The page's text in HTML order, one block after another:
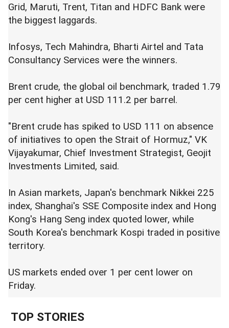
Grid, Maruti, Trent, Titan and HDFC Bank were
the biggest laggards.
Infosys, Tech Mahindra, Bharti Airtel and Tata
Consultancy Services were the winners.
Brent crude, the global oil benchmark, traded 1.79
per cent higher at USD 111.2 per barrel.
"Brent crude has spiked to USD 111 on absence
of initiatives to open the Strait of Hormuz," VK
Vijayakumar, Chief Investment Strategist, Geojit
Investments Limited, said.
In Asian markets, Japan's benchmark Nikkei 225
index, Shanghai's SSE Composite index and Hong
Kong's Hang Seng index quoted lower, while
South Korea's benchmark Kospi traded in positive
territory.
US markets ended over 1 per cent lower on
Friday.
TOP STORIES